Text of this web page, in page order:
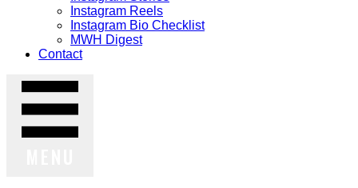
Instagram Reels
Instagram Bio Checklist
MWH Digest
Contact